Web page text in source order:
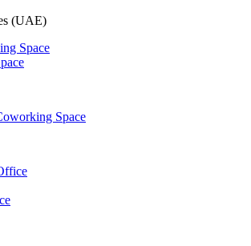
(UAE)
Space
Space